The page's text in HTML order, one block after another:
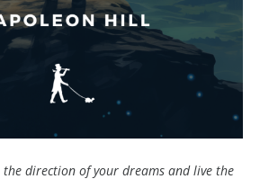
direction of your dreams and live the